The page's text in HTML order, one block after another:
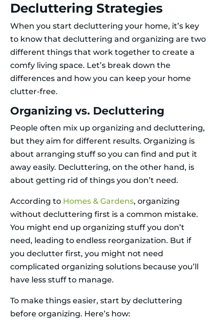
Decluttering Strategies
When you start decluttering your home, it’s key
to know that decluttering and organizing are two
different things that work together to create a
comfy living space. Let’s break down the
differences and how you can keep your home
clutter-free.
Organizing vs. Decluttering
People often mix up organizing and decluttering,
but they aim for different results. Organizing is
about arranging stuff so you can find and put it
away easily. Decluttering, on the other hand, is
about getting rid of things you don’t need.
According to Homes & Gardens, organizing
without decluttering first is a common mistake.
You might end up organizing stuff you don’t
need, leading to endless reorganization. But if
you declutter first, you might not need
complicated organizing solutions because you’ll
have less stuff to manage.
To make things easier, start by decluttering
before organizing. Here’s how: